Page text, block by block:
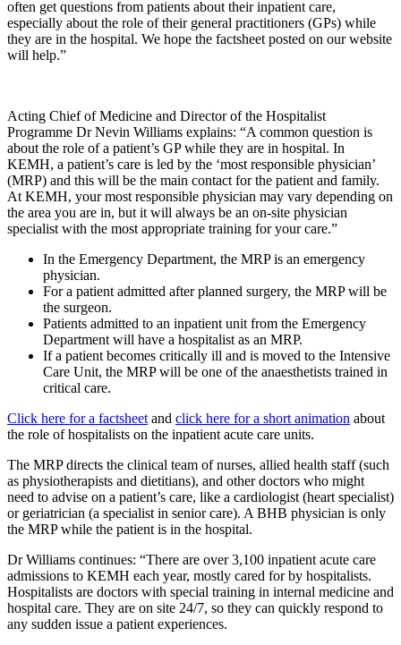
often get questions from patients about their inpatient care,
especially about the role of their general practitioners (GPs) while
they are in the hospital. We hope the factsheet posted on our website
will help.”
Acting Chief of Medicine and Director of the Hospitalist
Programme Dr Nevin Williams explains: “A common question is
about the role of a patient’s GP while they are in hospital. In
KEMH, a patient’s care is led by the ‘most responsible physician’
(MRP) and this will be the main contact for the patient and family.
At KEMH, your most responsible physician may vary depending on
the area you are in, but it will always be an on-site physician
specialist with the most appropriate training for your care.”
In the Emergency Department, the MRP is an emergency
physician.
For a patient admitted after planned surgery, the MRP will be
the surgeon.
Patients admitted to an inpatient unit from the Emergency
Department will have a hospitalist as an MRP.
If a patient becomes critically ill and is moved to the Intensive
Care Unit, the MRP will be one of the anaesthetists trained in
critical care.
Click here for a factsheet and click here for a short animation about
the role of hospitalists on the inpatient acute care units.
The MRP directs the clinical team of nurses, allied health staff (such
as physiotherapists and dietitians), and other doctors who might
need to advise on a patient’s care, like a cardiologist (heart specialist)
or geriatrician (a specialist in senior care). A BHB physician is only
the MRP while the patient is in the hospital.
Dr Williams continues: “There are over 3,100 inpatient acute care
admissions to KEMH each year, mostly cared for by hospitalists.
Hospitalists are doctors with special training in internal medicine and
hospital care. They are on site 24/7, so they can quickly respond to
any sudden issue a patient experiences.